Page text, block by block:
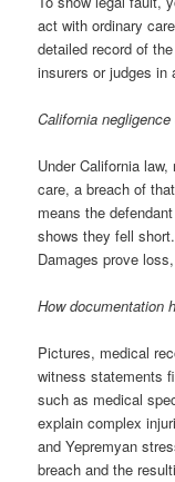
act with ordinary
detailed record of
insurers or judges in
California
Under California
care, a breach of
means the
shows they fell
Damages prove
How documentation
Pictures, medical
witness statements
such as medical
explain complex
and Yepremyan
breach and the